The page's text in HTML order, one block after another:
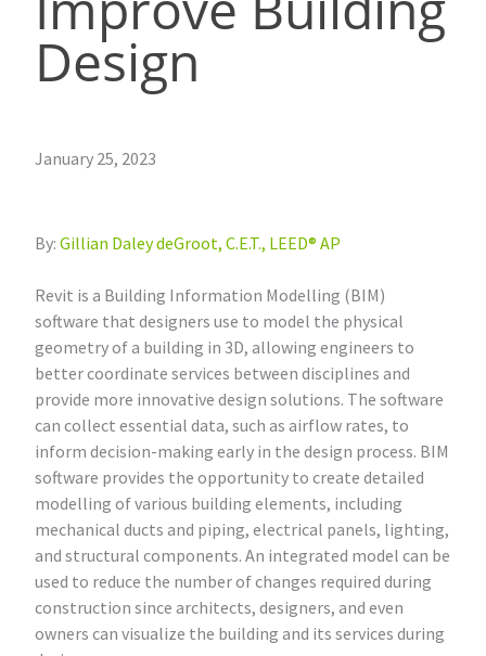
Design
January 25, 2023
By: Gillian Daley deGroot, C.E.T., LEED® AP
Revit is a Building Information Modelling (BIM)
software that designers use to model the physical
geometry of a building in 3D, allowing engineers to
better coordinate services between disciplines and
provide more innovative design solutions. The software
can collect essential data, such as airflow rates, to
inform decision-making early in the design process. BIM
software provides the opportunity to create detailed
modelling of various building elements, including
mechanical ducts and piping, electrical panels, lighting,
and structural components. An integrated model can be
used to reduce the number of changes required during
construction since architects, designers, and even
owners can visualize the building and its services during